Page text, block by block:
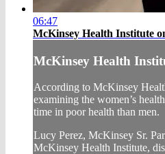
06:47
McKinsey Health Institute
McKinsey Health
According to McKinsey
examining the women’s
time in poor health than men.
Lucy Perez, McKinsey Sr.
McKinsey Health Institute,